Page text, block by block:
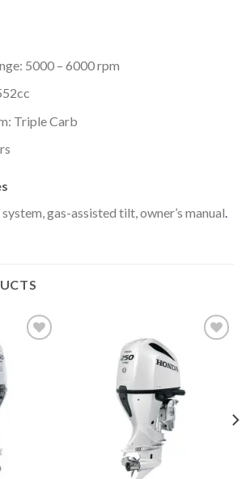
5000 – 6000 rpm
Triple Carb
gas-assisted tilt, owner’s manual.